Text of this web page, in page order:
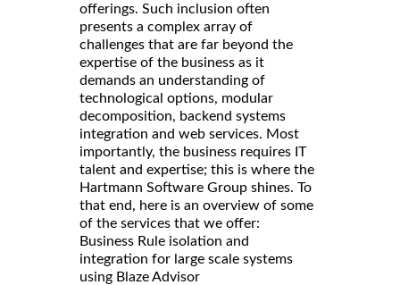
offerings. Such inclusion often
presents a complex array of
challenges that are far beyond the
expertise of the business as it
demands an understanding of
technological options, modular
decomposition, backend systems
integration and web services. Most
importantly, the business requires IT
talent and expertise; this is where the
Hartmann Software Group shines. To
that end, here is an overview of some
of the services that we offer:
Business Rule isolation and
integration for large scale systems
using Blaze Advisor